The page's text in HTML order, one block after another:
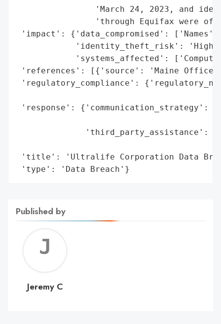
'March 24, 2023, and
'through Equifax were
'impact': {'data_compromised':
'identity_theft_risk': 'High
'systems_affected':
'references': [{'source': 'Maine Office
'regulatory_compliance':
'response':
'third_party_assistance':
'title': 'Ultralife Corporation Data
'type': 'Data Breach'}
Published by
C
Jeremy C